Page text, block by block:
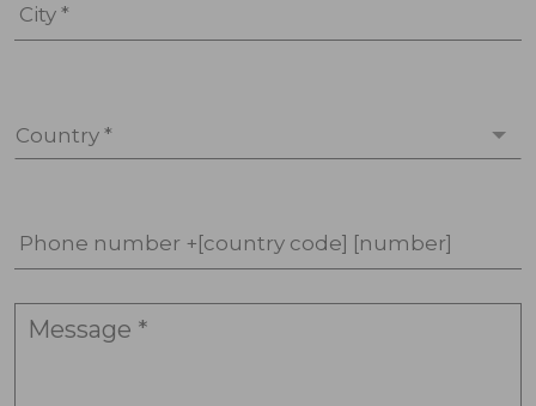
City *
Country *
Phone number +[country code] [number]